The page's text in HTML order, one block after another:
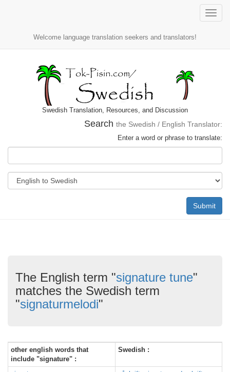
Toggle
Welcome language translation seekers and translators!
Swedish Translation, Resources, and Discussion
Search the Swedish / English Translator:
Enter a word or phrase to translate:
Submit
The English term "signature tune"
matches the Swedish term
"signaturmelodi"
other english words that
include "signature" :
Swedish :